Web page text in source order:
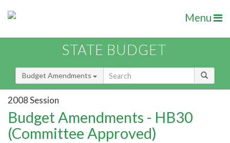
Menu
STATE BUDGET
Budget Amendments
2008 Session
Budget Amendments - HB30
(Committee Approved)